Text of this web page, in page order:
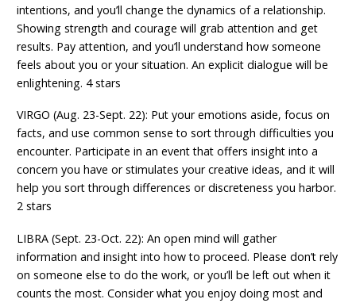
intentions, and you’ll change the dynamics of a relationship.
Showing strength and courage will grab attention and get
results. Pay attention, and you’ll understand how someone
feels about you or your situation. An explicit dialogue will be
enlightening. 4 stars
VIRGO (Aug. 23-Sept. 22): Put your emotions aside, focus on
facts, and use common sense to sort through difficulties you
encounter. Participate in an event that offers insight into a
concern you have or stimulates your creative ideas, and it will
help you sort through differences or discreteness you harbor.
2 stars
LIBRA (Sept. 23-Oct. 22): An open mind will gather
information and insight into how to proceed. Please don’t rely
on someone else to do the work, or you’ll be left out when it
counts the most. Consider what you enjoy doing most and